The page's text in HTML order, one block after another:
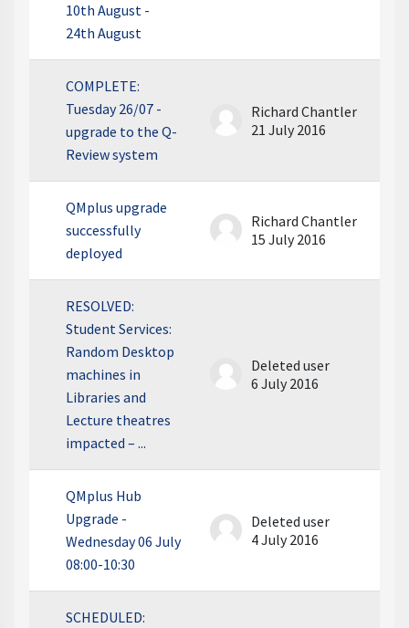
10th August -
24th August
COMPLETE:
Tuesday 26/07 -
upgrade to the Q-
Review system
Richard Chantler
21 July 2016
QMplus upgrade
successfully
deployed
Richard Chantler
15 July 2016
RESOLVED:
Student Services:
Random Desktop
machines in
Libraries and
Lecture theatres
impacted – ...
Deleted user
6 July 2016
QMplus Hub
Upgrade -
Wednesday 06 July
08:00-10:30
Deleted user
4 July 2016
SCHEDULED: